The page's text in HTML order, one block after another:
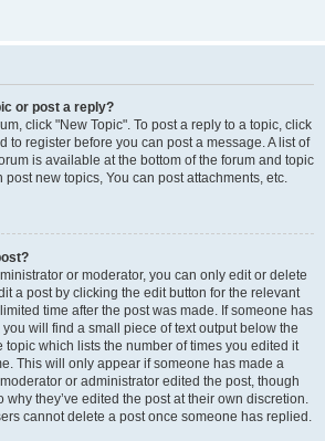
or post a reply?
click "New Topic". To post a reply to a topic, click
to register before you can post a message. A list of
is available at the bottom of the forum and topic
post new topics, You can post attachments, etc.
or moderator, you can only edit or delete
a post by clicking the edit button for the relevant
time after the post was made. If someone has
will find a small piece of text output below the
topic which lists the number of times you edited it
This will only appear if someone has made a
or administrator edited the post, though
why they’ve edited the post at their own discretion.
cannot delete a post once someone has replied.